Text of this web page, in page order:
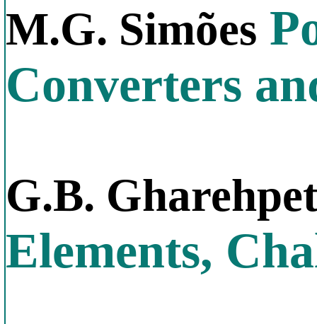
M.G. Simões
Converters
G.B.
Elements,